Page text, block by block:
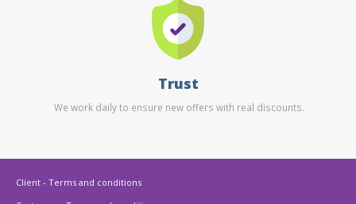
Trust
We work daily to ensure new offers with real discounts.
Client - Terms and conditions